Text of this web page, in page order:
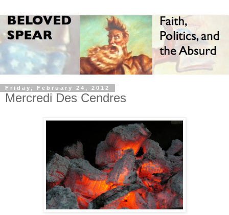
Friday, February 24, 2012
Mercredi Des Cendres